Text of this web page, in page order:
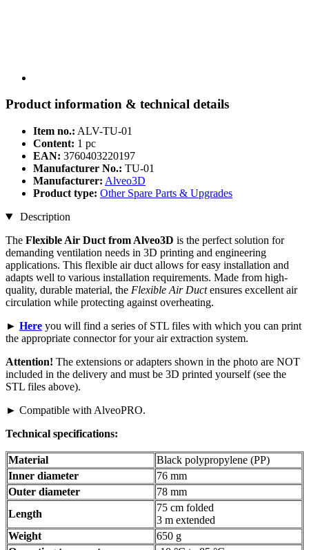
Product information & technical details
Item no.: ALV-TU-01
Content: 1 pc
EAN: 3760403220197
Manufacturer No.: TU-01
Manufacturer: Alveo3D
Product type: Other Spare Parts & Upgrades
Description
The Flexible Air Duct from Alveo3D is the perfect solution for
demanding ventilation needs in 3D printing and engineering
applications. This flexible air duct allows for easy installation and
adapts well to various installation requirements. Made from high-
quality, durable material, the Flexible Air Ductensures excellent air
circulation while protecting against overheating.
► Here you will find a series of STL files with which you can print
the appropriate connector for your air extraction system.
Attention! The extensions or adapters shown in the photo are NOT
included in the delivery and must be 3D printed yourself (see the
STL files above).
► Compatible with AlveoPRO.
Technical specifications:
Material
Black polypropylene (PP)
Inner diameter
76 mm
Outer diameter
78 mm
Length
75 cm folded
3 m extended
Weight
650 g